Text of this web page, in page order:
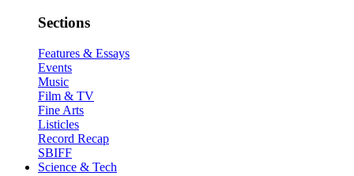
Sections
Features & Essays
Events
Music
Film & TV
Fine Arts
Listicles
Record Recap
SBIFF
Science & Tech